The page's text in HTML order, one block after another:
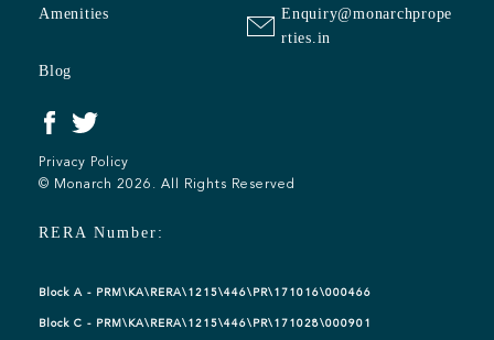
Amenities
Enquiry@monarchprope
rties.in
Blog
Privacy Policy
© Monarch 2026. All Rights Reserved
RERA Number:
Block A - PRM\KA\RERA\1215\446\PR\171016\000466
Block C - PRM\KA\RERA\1215\446\PR\171028\000901